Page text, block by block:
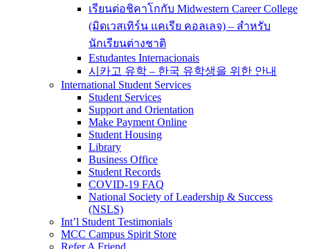
เรียนต่อชิคาโกกับ Midwestern Career College
(มิดเวสเทิร์น แคเรีย คอลเลจ) – สำหรับ
นักเรียนต่างชาติ
Estudantes Internacionais
시카고 유학 – 한국 유학생을 위한 안내
International Student Services
Student Services
Support and Orientation
Make Payment Online
Student Housing
Library
Business Office
Student Records
COVID-19 FAQ
National Society of Leadership & Success
(NSLS)
Int’l Student Testimonials
MCC Campus Spirit Store
Refer A Friend